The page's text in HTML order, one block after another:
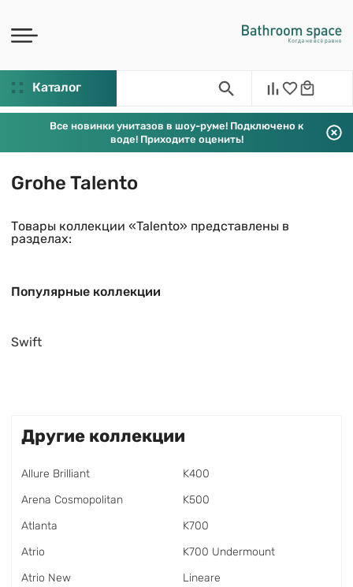
Каталог
Все новинки унитазов в шоу-руме! Подключено к
воде! Приходите оценить!
Grohe Talento
Товары коллекции «Talento» представлены в
разделах:
Популярные коллекции
Swift
Другие коллекции
Allure Brilliant
Arena Cosmopolitan
Atlanta
Atrio
Atrio New
K400
K500
K700
K700 Undermount
Lineare